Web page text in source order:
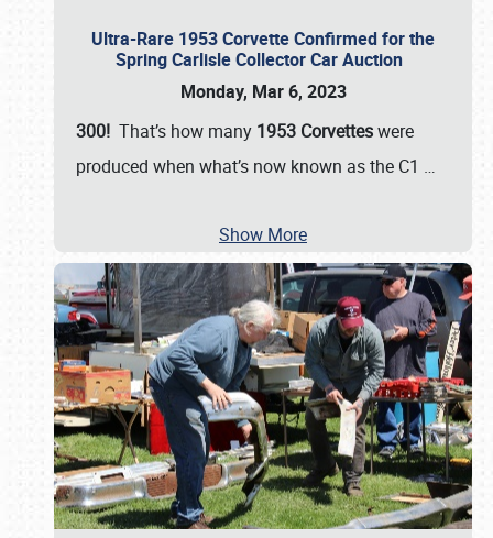
Ultra-Rare 1953 Corvette Confirmed for the
Spring Carlisle Collector Car Auction
Monday, Mar 6, 2023
300! That’s how many 1953 Corvetteswere
produced when what’s now known as the C1 …
Show More